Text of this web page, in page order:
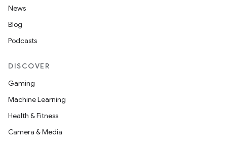
News
Blog
Podcasts
DISCOVER
Gaming
Machine Learning
Health & Fitness
Camera & Media